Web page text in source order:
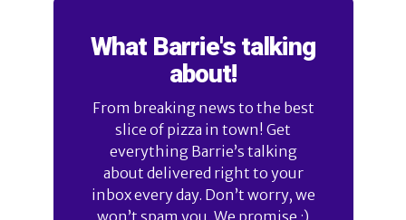
What Barrie's talking
about!
From breaking news to the best
slice of pizza in town! Get
everything Barrie’s talking
about delivered right to your
inbox every day. Don’t worry, we
won’t spam you. We promise :)